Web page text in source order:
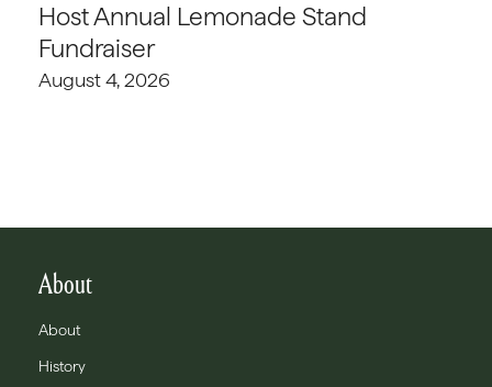
Host Annual Lemonade Stand
Fundraiser
August 4, 2026
About
About
History